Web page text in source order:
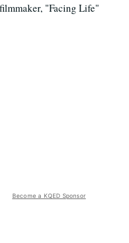
"Facing Life"
Become a KQED Sponsor